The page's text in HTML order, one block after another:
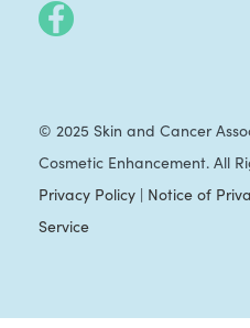
© 2025 Skin and Cancer
Cosmetic Enhancement. All
Privacy Policy| Notice of
Service